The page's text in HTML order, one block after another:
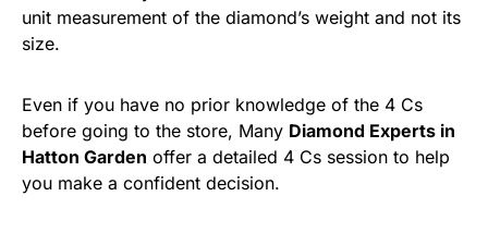
unit measurement of the diamond’s weight and not its
size.
Even if you have no prior knowledge of the 4 Cs
before going to the store, Many Diamond Experts in
Hatton Garden offer a detailed 4 Cs session to help
you make a confident decision.